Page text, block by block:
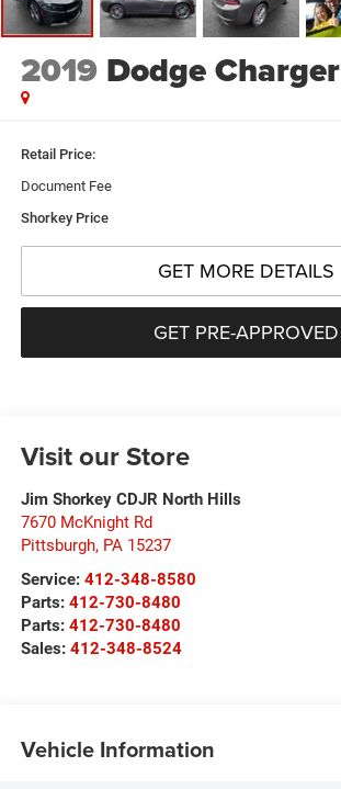
2019 Dodge Charger
Retail Price:
Document Fee
Shorkey Price
GET MORE DETAILS
GET PRE-APPROVED
Visit our Store
Jim Shorkey CDJR North Hills
7670 McKnight Rd
Pittsburgh, PA 15237
Service: 412-348-8580
Parts: 412-730-8480
Parts: 412-730-8480
Sales: 412-348-8524
Vehicle Information